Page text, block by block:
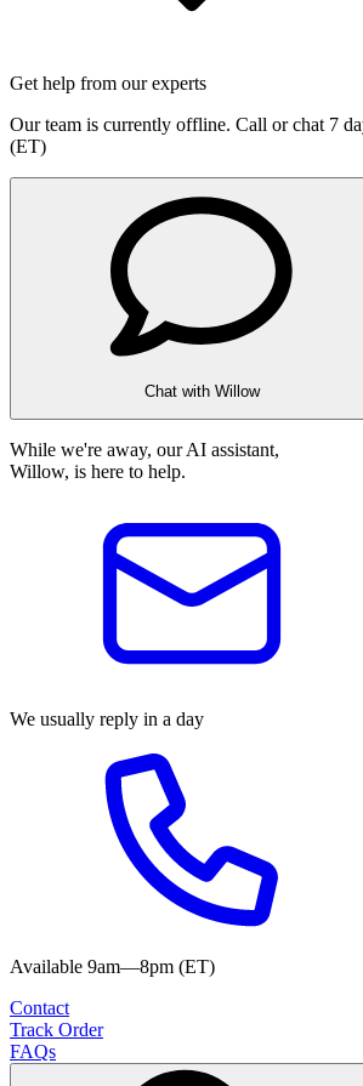
Get help from our experts
Our team is currently offline. Call or chat 7
(ET)
Chat with Willow
While we're away, our AI assistant,
Willow, is here to help.
We usually reply in a day
Available 9am—8pm (ET)
Contact
Track Order
FAQs